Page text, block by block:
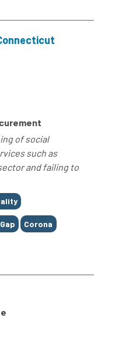
of social
such as
and failing to
Corona